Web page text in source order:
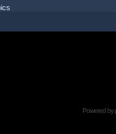
Powered by